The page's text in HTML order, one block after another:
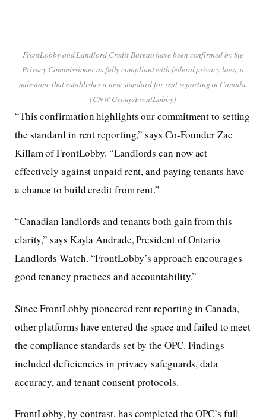
FrontLobby and Landlord Credit Bureau have been confirmed by the
Privacy Commissioner as fully compliant with federal privacy laws, a
milestone that establishes a new standard for rent reporting in Canada.
(CNW Group/FrontLobby)
“This confirmation highlights our commitment to setting
the standard in rent reporting,” says Co-Founder Zac
Killam of FrontLobby. “Landlords can now act
effectively against unpaid rent, and paying tenants have
a chance to build credit from rent.”
“Canadian landlords and tenants both gain from this
clarity,” says Kayla Andrade, President of Ontario
Landlords Watch. “FrontLobby’s approach encourages
good tenancy practices and accountability.”
Since FrontLobby pioneered rent reporting in Canada,
other platforms have entered the space and failed to meet
the compliance standards set by the OPC. Findings
included deficiencies in privacy safeguards, data
accuracy, and tenant consent protocols.
FrontLobby, by contrast, has completed the OPC’s full